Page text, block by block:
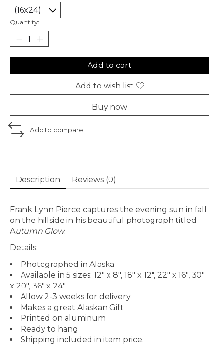
Quantity:
Add to cart
Add to wish list
Buy now
Add to compare
Description Reviews (0)
Frank Lynn Pierce captures the evening sun in fall
on the hillside in his beautiful photograph titled
Autumn Glow.
Details:
Photographed in Alaska
Available in 5 sizes: 12" x 8", 18" x 12", 22" x 16", 30"
x 20", 36" x 24"
Allow 2-3 weeks for delivery
Makes a great Alaskan Gift
Printed on aluminum
Ready to hang
Shipping included in item price.